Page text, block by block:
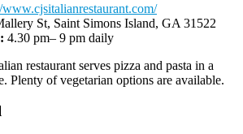
www.cjsitalianrestaurant.com/
St, Saint Simons Island, GA 31522
4.30 pm– 9 pm daily
restaurant serves pizza and pasta in a
Plenty of vegetarian options are available.